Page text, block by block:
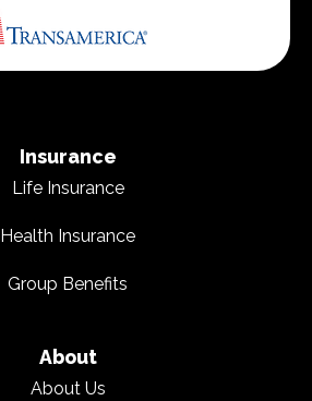
Insurance
Life Insurance
Health Insurance
Group Benefits
About
About Us